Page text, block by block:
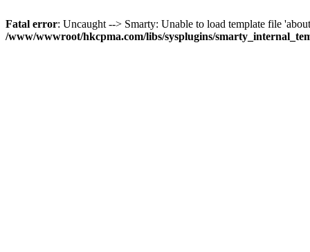
Fatal error: Uncaught --> Smarty: Unable to load template file
/www/wwwroot/hkcpma.com/libs/sysplugins/